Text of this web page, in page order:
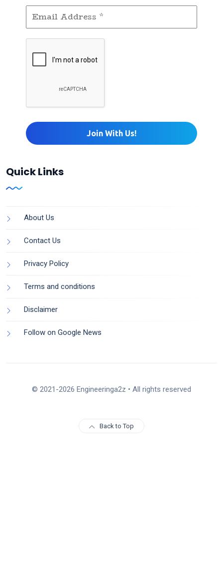
Quick Links
About Us
Contact Us
Privacy Policy
Terms and conditions
Disclaimer
Follow on Google News
© 2021-2026 Engineeringa2z • All rights reserved
Back to Top